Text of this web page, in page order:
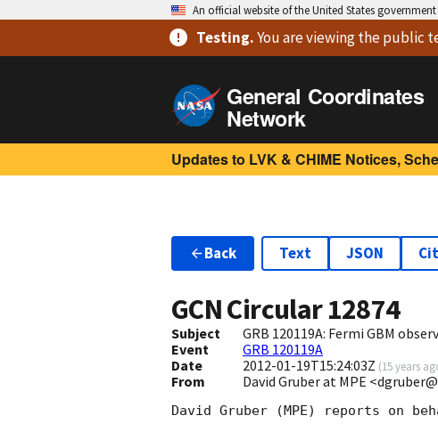
An official website of the United States government
Testing.You are viewingthe public
General Coordinates
Network
Updates to LVK & CHIME Notices,
Back Text JSON
GCN Circular12874
Subject
GRB 120119A: Fermi GBM
Event
GRB 120119A
Date
2012-01-19T15:24:03Z (15 years
From David Gruber at MPE
David Gruber (MPE) reports on